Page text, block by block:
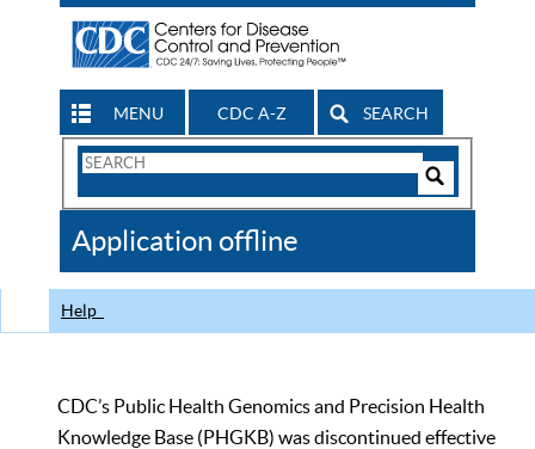
MENU CDC A-Z SEARCH
Search
CDC
Application offline
Help
CDC’s Public Health Genomics and Precision Health
Knowledge Base (PHGKB) was discontinued effective